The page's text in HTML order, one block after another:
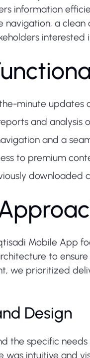
information
navigation, a
interested
minute updates
and analysis
and a
to premium
Mobile App
to
we prioritized
Design
the specific
was intuitive and